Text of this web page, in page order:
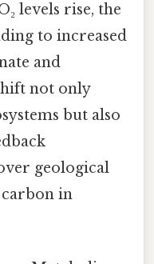
levels rise, the
to increased
and
not only
but also
geological
carbon in